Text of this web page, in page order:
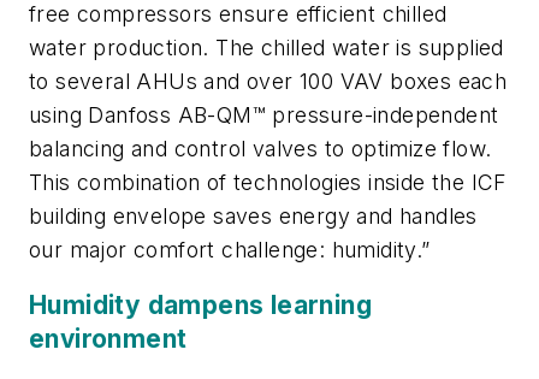
free compressors ensure efficient chilled
water production. The chilled water is supplied
to several AHUs and over 100 VAV boxes each
using Danfoss AB-QM™ pressure-independent
balancing and control valves to optimize flow.
This combination of technologies inside the ICF
building envelope saves energy and handles
our major comfort challenge: humidity.”
Humidity dampens learning
environment